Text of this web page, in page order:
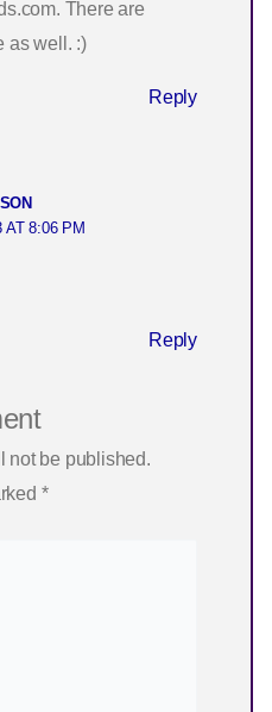
There are
as well. :)
Reply
AT 8:06 PM
Reply
not be published.
*